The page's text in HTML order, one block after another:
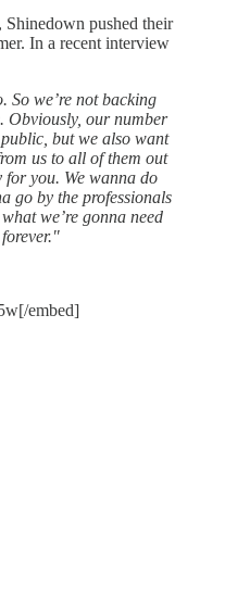
pushed their
In a recent interview
So we’re not backing
Obviously, our number
but we also want
us to all of them out
you. We wanna do
go by the professionals
we’re gonna need
embed]